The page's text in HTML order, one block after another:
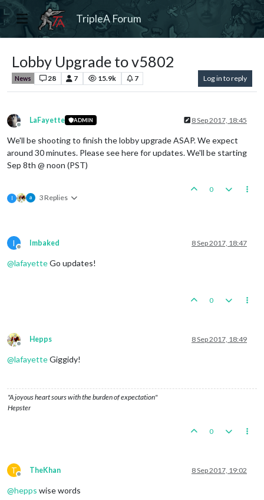
TripleA Forum
Lobby Upgrade to v5802
News 28 7 15.9k 7 Log in to reply
Offline
LaFayette ADMIN 8 Sep 2017, 18:45
We'll be shooting to finish the lobby upgrade ASAP. We expect
around 30 minutes. Please see here for updates. We'll be starting
Sep 8th @ noon (PST)
I 3 Replies
0
I
Offline
Imbaked 8 Sep 2017, 18:47
@lafayetteGo updates!
0
Offline
Hepps 8 Sep 2017, 18:49
@lafayetteGiggidy!
"A joyous heart sours with the burden of expectation"
Hepster
0
T
Offline
TheKhan 8 Sep 2017, 19:02
@hepps wise words